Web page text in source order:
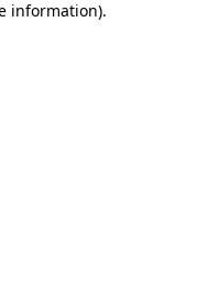
information).